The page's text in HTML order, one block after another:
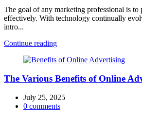
The goal of any marketing professional is to
effectively. With technology continually
intro...
Continue reading
The Various Benefits of Online
July 25, 2025
0 comments